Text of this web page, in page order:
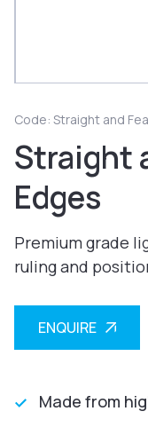
Code: Straight and
Straight
Edges
Premium grade
ruling and
ENQUIRE
Made from